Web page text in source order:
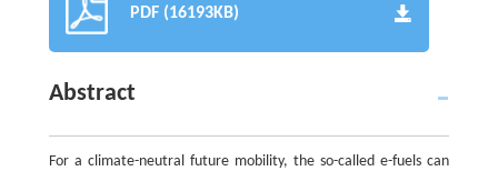
PDF (16193KB)
Abstract
For a climate-neutral future mobility, the so-called e-fuels can